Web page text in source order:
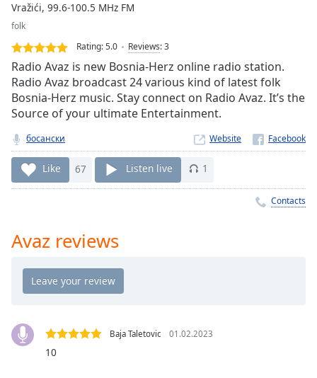
Loaded:
0.00%
Stream
Type LIVE
Seek to
live,
currently
behind
liveLIVE
Remaining
Time-
Chapters
Chapters
descriptions
off
Vražići, 99.6-100.5 MHz FM
folk
Rating:5.0 Reviews:3
Radio Avaz is new Bosnia-Herz online radio station.
Radio Avaz broadcast 24 various kind of latest folk
Bosnia-Herz music. Stay connect on Radio Avaz. It’s the
Source of your ultimate Entertainment.
босански Website
Like 67 Listen live 1
Contacts
Avaz reviews
Baja Taletovic 01.02.2023
10